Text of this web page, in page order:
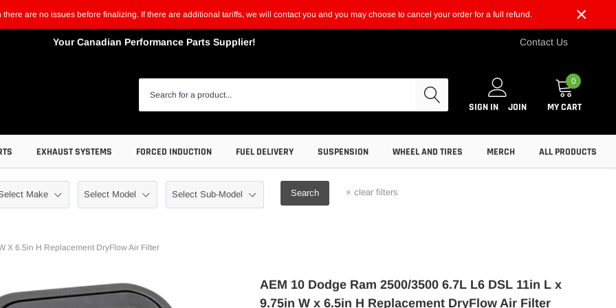
are no issues before finalizing. If there are additional tariffs, we will contact you and you may choose to cancel your order for a full refund. ×
Your Canadian Performance Parts Supplier! Contact Us
SIGN IN JOIN
0
MY CART
EXHAUST SYSTEMS FORCED INDUCTION FUEL DELIVERY SUSPENSION WHEEL AND TIRES MERCH ALL PRODUCTS
Search × clear filters
X 6.5in H Replacement DryFlow Air Filter
AEM 10 Dodge Ram 2500/3500 6.7L L6 DSL 11in L x
9.75in W x 6.5in H Replacement DryFlow Air Filter